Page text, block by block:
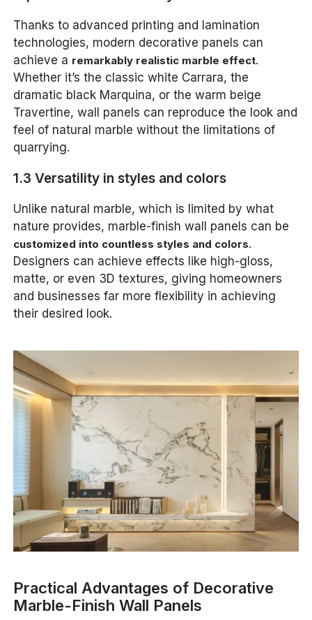
Thanks to advanced printing and lamination
technologies, modern decorative panels can
achieve a remarkably realistic marble effect.
Whether it’s the classic white Carrara, the
dramatic black Marquina, or the warm beige
Travertine, wall panels can reproduce the look and
feel of natural marble without the limitations of
quarrying.
1.3 Versatility in styles and colors
Unlike natural marble, which is limited by what
nature provides, marble-finish wall panels can be
customized into countless styles and colors.
Designers can achieve effects like high-gloss,
matte, or even 3D textures, giving homeowners
and businesses far more flexibility in achieving
their desired look.
Practical Advantages of Decorative
Marble-Finish Wall Panels